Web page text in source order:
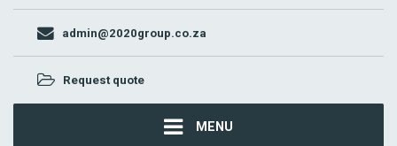
admin@2020group.co.za
Request quote
MENU